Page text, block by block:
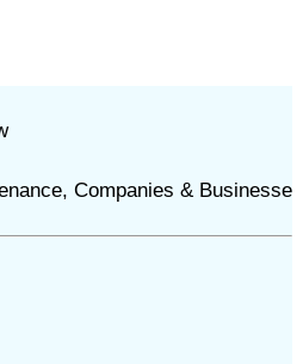
Companies & Businesse